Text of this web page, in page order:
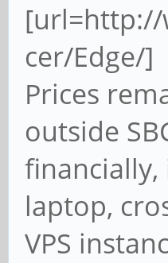
[url=http://
cer/Edge/]
Prices
outside
financially,
laptop,
VPS